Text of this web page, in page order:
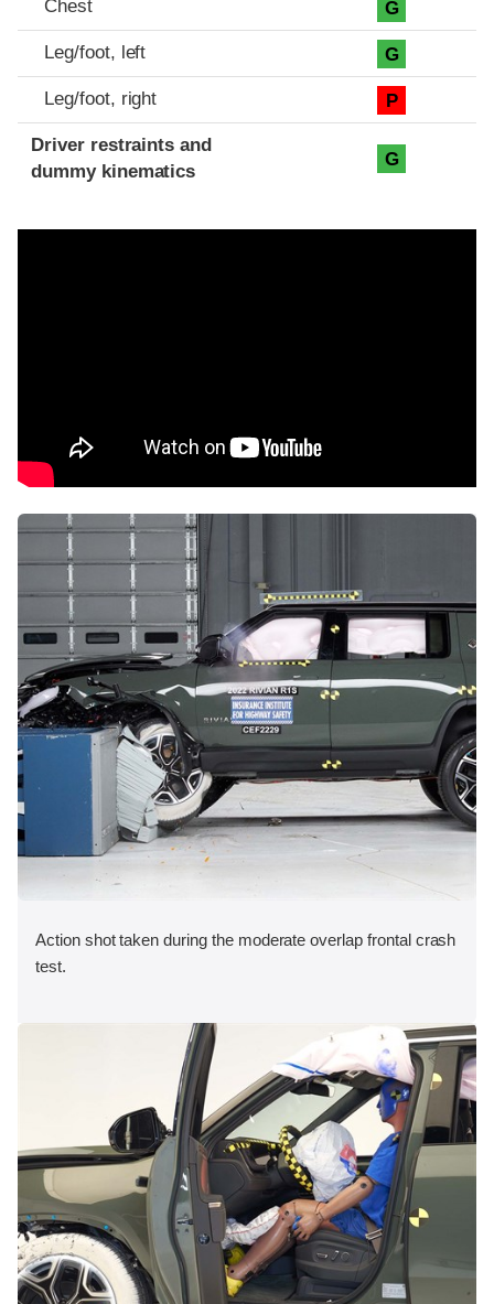
Chest G
Leg/foot, left G
Leg/foot, right P
Driver restraints and
dummy kinematics
G
Action shot taken during the moderate overlap frontal crash
test.